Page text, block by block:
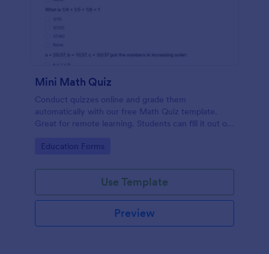
Mini Math Quiz
Conduct quizzes online and grade them
automatically with our free Math Quiz template.
Great for remote learning. Students can fill it out on
Go to Category:
Education Forms
Use Template
Preview